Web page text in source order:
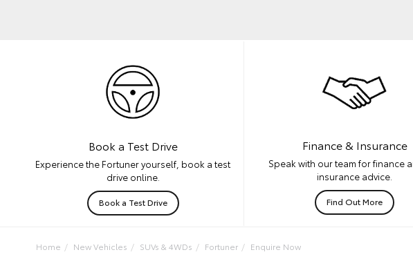
Book a Test Drive
Experience the Fortuner yourself, book a test
drive online.
Book a Test Drive
Finance & Insurance
Speak with our team for finance
insurance advice.
Find Out More
Home New Vehicles SUVs & 4WDs Fortuner Enquire Now